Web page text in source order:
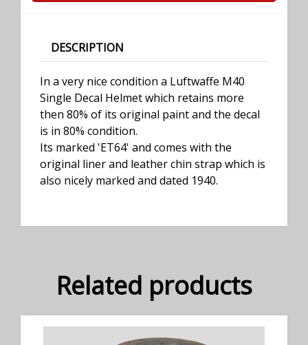
DESCRIPTION
In a very nice condition a Luftwaffe M40
Single Decal Helmet which retains more
then 80% of its original paint and the decal
is in 80% condition.
Its marked 'ET64' and comes with the
original liner and leather chin strap which is
also nicely marked and dated 1940.
Related products